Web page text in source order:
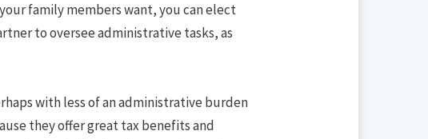
family members want, you can elect
to oversee administrative tasks, as
with less of an administrative burden
they offer great tax benefits and